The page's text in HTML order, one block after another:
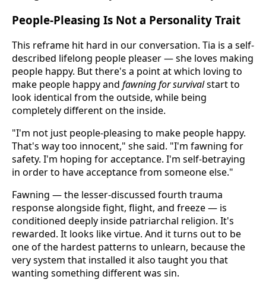
People-Pleasing Is Not a Personality Trait
This reframe hit hard in our conversation. Tia is a self-
described lifelong people pleaser — she loves making
people happy. But there's a point at which loving to
make people happy and fawning for survivalstart to
look identical from the outside, while being
completely different on the inside.
"I'm not just people-pleasing to make people happy.
That's way too innocent," she said. "I'm fawning for
safety. I'm hoping for acceptance. I'm self-betraying
in order to have acceptance from someone else."
Fawning — the lesser-discussed fourth trauma
response alongside fight, flight, and freeze — is
conditioned deeply inside patriarchal religion. It's
rewarded. It looks like virtue. And it turns out to be
one of the hardest patterns to unlearn, because the
very system that installed it also taught you that
wanting something different was sin.